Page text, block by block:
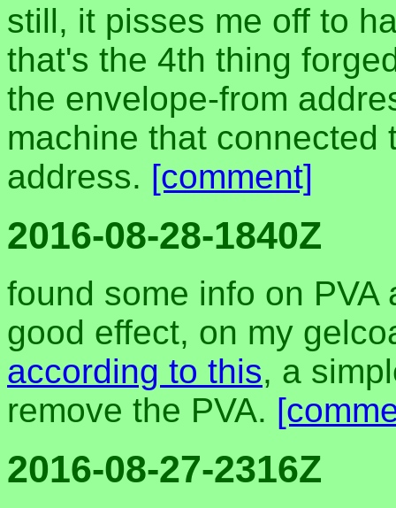
still, it pisses me off to
that's the 4th thing
the envelope-from
machine that connected
address. [comment]
2016-08-28-1840Z
found some info on
good effect, on my
according to this, a
remove the PVA.
2016-08-27-2316Z